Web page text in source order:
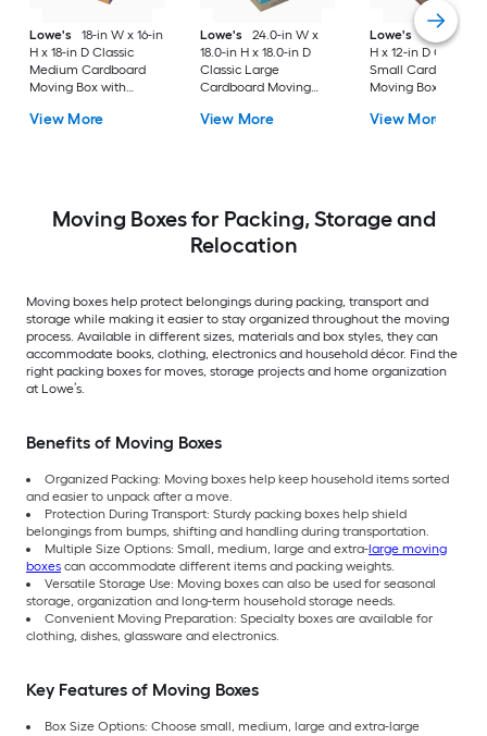
Lowe's
18-in W x 16-in
H x 18-in D Classic
Medium Cardboard
Moving Box with
View More
Lowe's
24.0-in W x
18.0-in H x 18.0-in D
Classic Large
Cardboard Moving
View More
Lowe's
16-in W x
H x 12-in D Classic
Small Cardboard
Moving Box with
View More
Moving Boxes for Packing, Storage and
Relocation
Moving boxes help protect belongings during packing, transport and
storage while making it easier to stay organized throughout the moving
process. Available in different sizes, materials and box styles, they can
accommodate books, clothing, electronics and household décor. Find the
right packing boxes for moves, storage projects and home organization
at Lowe’s.
Benefits of Moving Boxes
Organized Packing: Moving boxes help keep household items sorted
and easier to unpack after a move.
Protection During Transport: Sturdy packing boxes help shield
belongings from bumps, shifting and handling during transportation.
Multiple Size Options: Small, medium, large and extra-large moving
boxes can accommodate different items and packing weights.
Versatile Storage Use: Moving boxes can also be used for seasonal
storage, organization and long-term household storage needs.
Convenient Moving Preparation: Specialty boxes are available for
clothing, dishes, glassware and electronics.
Key Features of Moving Boxes
Box Size Options: Choose small, medium, large and extra-large